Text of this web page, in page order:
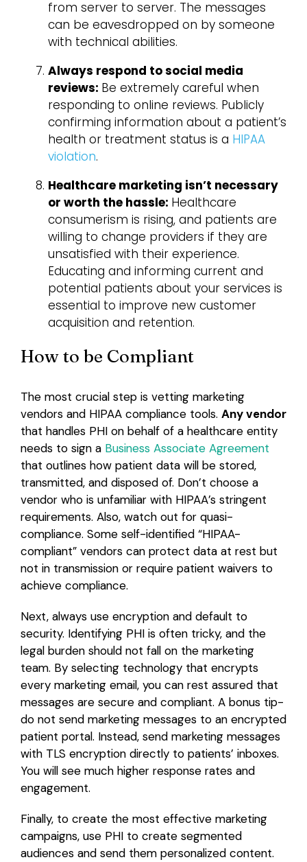
from server to server. The messages
can be eavesdropped on by someone
with technical abilities.
Always respond to social media
reviews: Be extremely careful when
responding to online reviews. Publicly
confirming information about a patient’s
health or treatment status is a HIPAA
violation.
Healthcare marketing isn’t necessary
or worth the hassle: Healthcare
consumerism is rising, and patients are
willing to change providers if they are
unsatisfied with their experience.
Educating and informing current and
potential patients about your services is
essential to improve new customer
acquisition and retention.
How to be Compliant
The most crucial step is vetting marketing
vendors and HIPAA compliance tools. Any vendor
that handles PHI on behalf of a healthcare entity
needs to sign a Business Associate Agreement
that outlines how patient data will be stored,
transmitted, and disposed of. Don’t choose a
vendor who is unfamiliar with HIPAA’s stringent
requirements. Also, watch out for quasi-
compliance. Some self-identified “HIPAA-
compliant” vendors can protect data at rest but
not in transmission or require patient waivers to
achieve compliance.
Next, always use encryption and default to
security. Identifying PHI is often tricky, and the
legal burden should not fall on the marketing
team. By selecting technology that encrypts
every marketing email, you can rest assured that
messages are secure and compliant. A bonus tip-
do not send marketing messages to an encrypted
patient portal. Instead, send marketing messages
with TLS encryption directly to patients’ inboxes.
You will see much higher response rates and
engagement.
Finally, to create the most effective marketing
campaigns, use PHI to create segmented
audiences and send them personalized content.